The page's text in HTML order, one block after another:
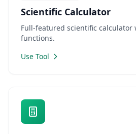
Scientific Calculator
Full-featured scientific calculator
functions.
Use Tool